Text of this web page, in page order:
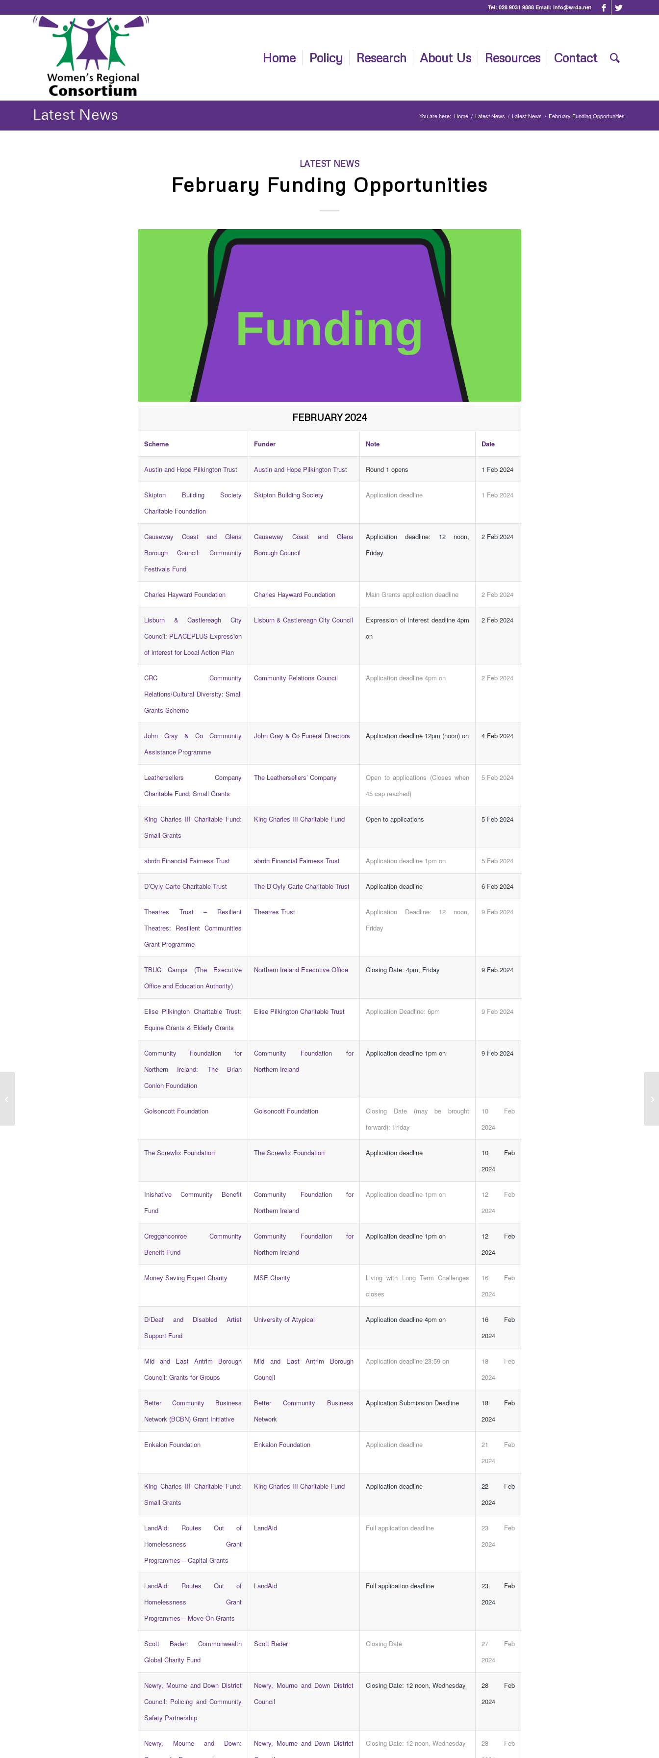
Tel: 028 9031 9888 Email: info@wrda.net
Home Policy Research About Us Resources Contact
Latest News You are here: Home / Latest News / Latest News / February Funding Opportunities
LATEST NEWS
February Funding Opportunities
FEBRUARY 2024
Scheme Funder Note Date
Austin and Hope Pilkington Trust Austin and Hope Pilkington Trust Round 1 opens 1 Feb 2024
Skipton Building Society
Charitable Foundation
Skipton Building Society Application deadline 1 Feb 2024
Causeway Coast and Glens
Borough Council: Community
Festivals Fund
Causeway Coast and Glens
Borough Council
Application deadline: 12 noon,
Friday
2 Feb 2024
Charles Hayward Foundation Charles Hayward Foundation Main Grants application deadline 2 Feb 2024
Lisburn & Castlereagh City
Council: PEACEPLUS Expression
of interest for Local Action Plan
Lisburn & Castlereagh City Council
Expression of Interest deadline 4pm
on
2 Feb 2024
CRC Community
Relations/Cultural Diversity: Small
Grants Scheme
Community Relations Council Application deadline 4pm on 2 Feb 2024
John Gray & Co Community
Assistance Programme
John Gray & Co Funeral Directors Application deadline 12pm (noon) on 4 Feb 2024
Leathersellers Company
Charitable Fund: Small Grants
The Leathersellers’ Company
Open to applications (Closes when
45 cap reached)
5 Feb 2024
King Charles III Charitable Fund:
Small Grants
King Charles III Charitable Fund Open to applications 5 Feb 2024
abrdn Financial Fairness Trust abrdn Financial Fairness Trust Application deadline 1pm on 5 Feb 2024
D’Oyly Carte Charitable Trust The D’Oyly Carte Charitable Trust Application deadline 6 Feb 2024
Theatres Trust – Resilient
Theatres: Resilient Communities
Grant Programme
Theatres Trust
Application Deadline: 12 noon,
Friday
9 Feb 2024
TBUC Camps (The Executive
Office and Education Authority)
Northern Ireland Executive Office Closing Date: 4pm, Friday 9 Feb 2024
Elise Pilkington Charitable Trust:
Equine Grants & Elderly Grants
Elise Pilkington Charitable Trust Application Deadline: 6pm 9 Feb 2024
Community Foundation for
Northern Ireland: The Brian
Conlon Foundation
Community Foundation for
Northern Ireland
Application deadline 1pm on 9 Feb 2024
Golsoncott Foundation Golsoncott Foundation
Closing Date (may be brought
forward): Friday
10 Feb
2024
The Screwfix Foundation The Screwfix Foundation Application deadline
10 Feb
2024
Inishative Community Benefit
Fund
Community Foundation for
Northern Ireland
Application deadline 1pm on
12 Feb
2024
Cregganconroe Community
Benefit Fund
Community Foundation for
Northern Ireland
Application deadline 1pm on
12 Feb
2024
Money Saving Expert Charity MSE Charity
Living with Long Term Challenges
closes
16 Feb
2024
D/Deaf and Disabled Artist
Support Fund
University of Atypical Application deadline 4pm on
16 Feb
2024
Mid and East Antrim Borough
Council: Grants for Groups
Mid and East Antrim Borough
Council
Application deadline 23:59 on
18 Feb
2024
Better Community Business
Network (BCBN) Grant Initiative
Better Community Business
Network
Application Submission Deadline
18 Feb
2024
Enkalon Foundation Enkalon Foundation Application deadline
21 Feb
2024
King Charles III Charitable Fund:
Small Grants
King Charles III Charitable Fund Application deadline
22 Feb
2024
LandAid: Routes Out of
Homelessness Grant
Programmes – Capital Grants
LandAid Full application deadline
23 Feb
2024
LandAid: Routes Out of
Homelessness Grant
Programmes – Move-On Grants
LandAid Full application deadline
23 Feb
2024
Scott Bader: Commonwealth
Global Charity Fund
Scott Bader Closing Date
27 Feb
2024
Newry, Mourne and Down District
Council: Policing and Community
Safety Partnership
Newry, Mourne and Down District
Council
Closing Date: 12 noon, Wednesday
28 Feb
2024
Newry, Mourne and Down:
Newry, Mourne and Down District
Closing Date: 12 noon, Wednesday
28 Feb